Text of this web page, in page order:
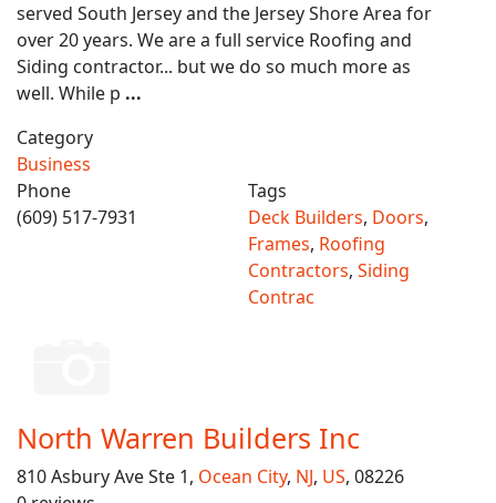
served South Jersey and the Jersey Shore Area for
over 20 years. We are a full service Roofing and
Siding contractor... but we do so much more as
well. While p ...
Category
Business
Phone
(609) 517-7931
Tags
Deck Builders, Doors,
Frames, Roofing
Contractors, Siding
Contrac
North Warren Builders Inc
810 Asbury Ave Ste 1, Ocean City, NJ, US, 08226